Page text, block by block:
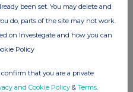
been set. You may delete and
do, parts of the site may not work.
on Investegate and how you can
Policy
that you are a private
and Cookie Policy & Terms.